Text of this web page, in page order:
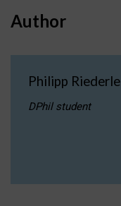
Author
Philipp Riederle
DPhil student